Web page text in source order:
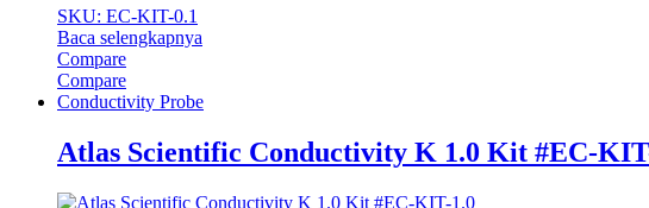
SKU: EC-KIT-0.1
Baca selengkapnya
Compare
Compare
Conductivity Probe
Atlas Scientific Conductivity K 1.0 Kit #EC-